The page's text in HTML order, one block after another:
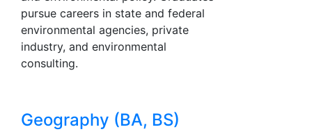
pursue careers in state and federal
environmental agencies, private
industry, and environmental
consulting.
Geography (BA, BS)